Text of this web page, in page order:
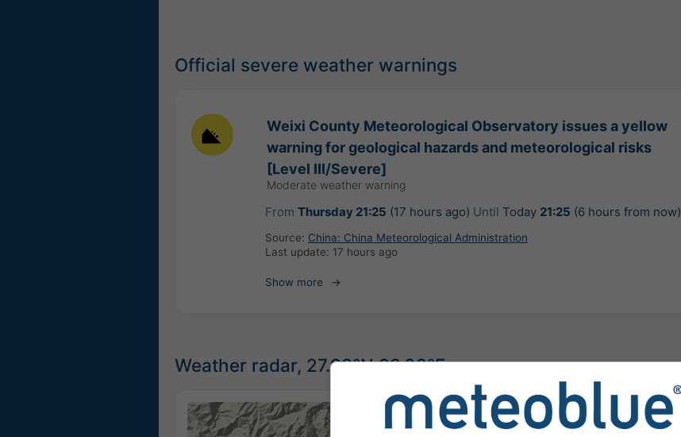
Official severe weather warnings
Weixi County Meteorological Observatory issues a yellow
warning for geological hazards and meteorological risks
[Level III/Severe]
Moderate weather warning
From Thursday 21:25 (17 hours ago) Until Today 21:25 (6 hours from now)
Source: China: China Meteorological Administration
Last update: 17 hours ago
Show more
Weather radar, 27.99°N 99.02°E